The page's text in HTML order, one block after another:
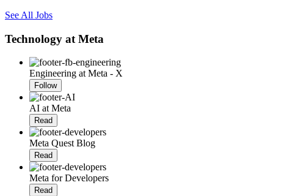
See All Jobs
Technology at Meta
Engineering at Meta - X
Follow
AI at Meta
Read
Meta Quest Blog
Read
Meta for Developers
Read